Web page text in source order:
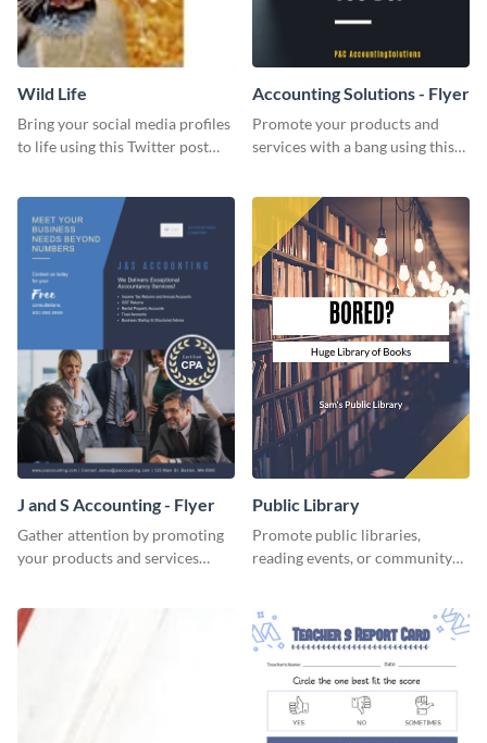
Wild Life
Bring your social media profiles
to life using this Twitter post
Accounting Solutions - Flyer
Promote your products and
services with a bang using this
template.
J and S Accounting - Flyer
Gather attention by promoting
your products and services
Public Library
Promote public libraries,
reading events, or community
template.